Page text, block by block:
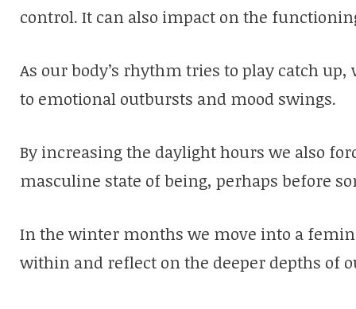
control. It can also impact on the
As our body’s rhythm tries to play catch
to emotional outbursts and mood swings.
By increasing the daylight hours we also
masculine state of being, perhaps before
In the winter months we move into a
within and reflect on the deeper depths of